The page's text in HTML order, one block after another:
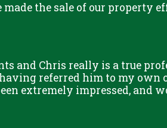
the sale of our property
and Chris really is a true
referred him to my own
extremely impressed, and